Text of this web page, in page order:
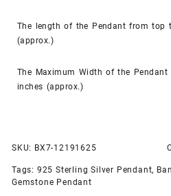
The length of the Pendant from top
(approx.)
The Maximum Width of the
inches (approx.)
SKU: BX7-12191625
Tags: 925 Sterling Silver Pendant,
Gemstone Pendant